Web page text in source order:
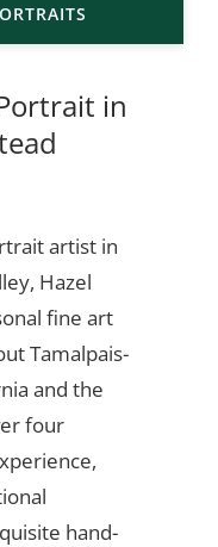
in
artist in
Hazel
fine art
Tamalpais-
and the
four
hand-